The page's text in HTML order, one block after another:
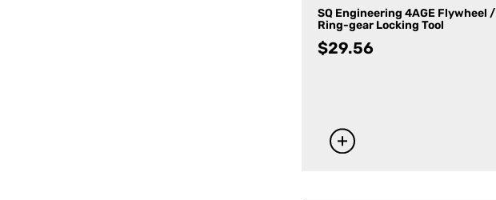
SQ Engineering 4AGE Flywheel /
Ring-gear Locking Tool
$29.56